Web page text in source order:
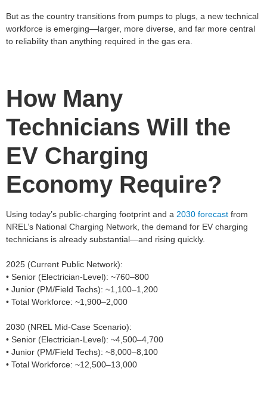
But as the country transitions from pumps to plugs, a new technical
workforce is emerging—larger, more diverse, and far more central
to reliability than anything required in the gas era.
How Many
Technicians Will the
EV Charging
Economy Require?
Using today’s public‑charging footprint and a 2030 forecast from
NREL’s National Charging Network, the demand for EV charging
technicians is already substantial—and rising quickly.
2025 (Current Public Network):
• Senior (Electrician‑Level): ~760–800
• Junior (PM/Field Techs): ~1,100–1,200
• Total Workforce: ~1,900–2,000
2030 (NREL Mid‑Case Scenario):
• Senior (Electrician‑Level): ~4,500–4,700
• Junior (PM/Field Techs): ~8,000–8,100
• Total Workforce: ~12,500–13,000